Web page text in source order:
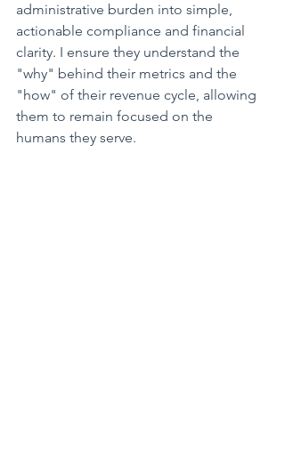
administrative burden into simple,
actionable compliance and financial
clarity. I ensure they understand the
"why" behind their metrics and the
"how" of their revenue cycle, allowing
them to remain focused on the
humans they serve.